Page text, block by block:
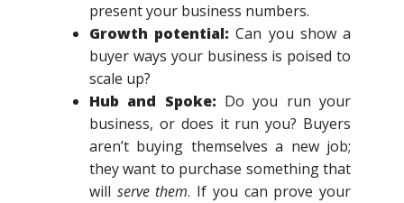
present your business numbers.
Growth potential:Can you show a
buyer ways your business is poised to
scale up?
Hub and Spoke: Do you run your
business, or does it run you? Buyers
aren’t buying themselves a new job;
they want to purchase something that
will serve them. If you can prove your